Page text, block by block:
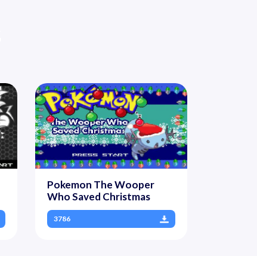
Pokemon The Wooper
Who Saved Christmas
3786